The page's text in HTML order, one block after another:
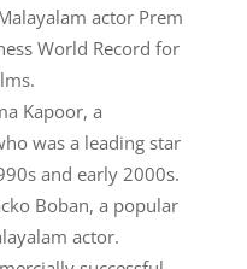
actor Prem
World Record for
Kapoor, a
was a leading star
and early 2000s.
Boban, a popular
actor.